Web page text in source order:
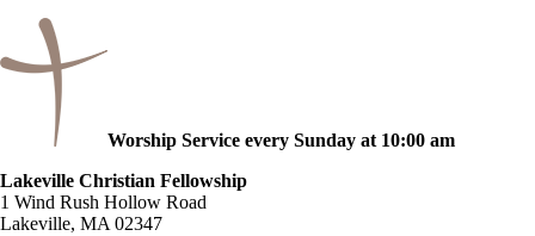
Worship Service every Sunday at 10:00 am
Lakeville Christian Fellowship
1 Wind Rush Hollow Road
Lakeville, MA 02347